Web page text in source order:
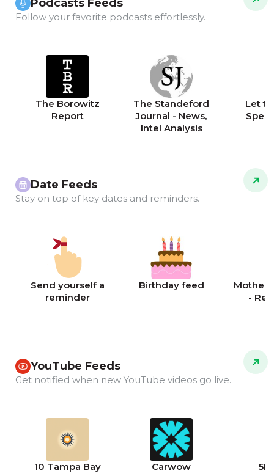
Podcasts Feeds
Follow your favorite podcasts effortlessly.
The Borowitz
Report
The Standeford
Journal - News,
Intel Analysis
Let
Date Feeds
Stay on top of key dates and reminders.
Send yourself a
reminder
Birthday feed
-
YouTube Feeds
Get notified when new YouTube videos go live.
10 Tampa Bay Carwow